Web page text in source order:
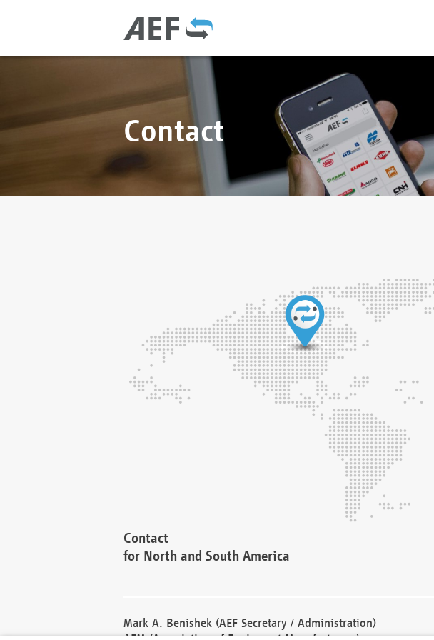
Contact
Contact
for North and South America
Mark A. Benishek (AEF Secretary / Administration)